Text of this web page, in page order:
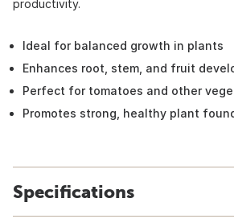
productivity.
Ideal for balanced growth in plants
Enhances root, stem, and fruit
Perfect for tomatoes and other
Promotes strong, healthy plant
Specifications